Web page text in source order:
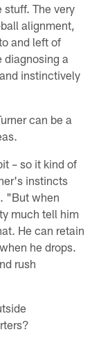
The very
alignment,
and left of
diagnosing a
instinctively
can be a
– so it kind of
instincts
"But when
much tell him
He can retain
he drops.
rush